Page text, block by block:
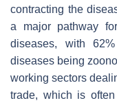
contracting the
a major pathway
diseases, with
diseases being
working sectors
trade, which is